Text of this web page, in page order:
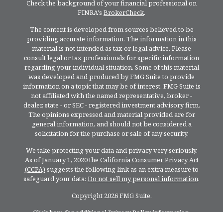
Check the background of your financial professional on
FINRA's BrokerCheck.
The content is developed from sources believed to be
providing accurate information. The information in this
material is not intended as tax or legal advice. Please
consult legal or tax professionals for specific information
regarding your individual situation. Some of this material
was developed and produced by FMG Suite to provide
information on a topic that may be of interest. FMG Suite is
not affiliated with the named representative, broker -
dealer, state - or SEC - registered investment advisory firm.
The opinions expressed and material provided are for
general information, and should not be considered a
solicitation for the purchase or sale of any security.
We take protecting your data and privacy very seriously.
As of January 1, 2020 the California Consumer Privacy Act
(CCPA) suggests the following link as an extra measure to
safeguard your data: Do not sell my personal information.
Copyright 2026 FMG Suite.